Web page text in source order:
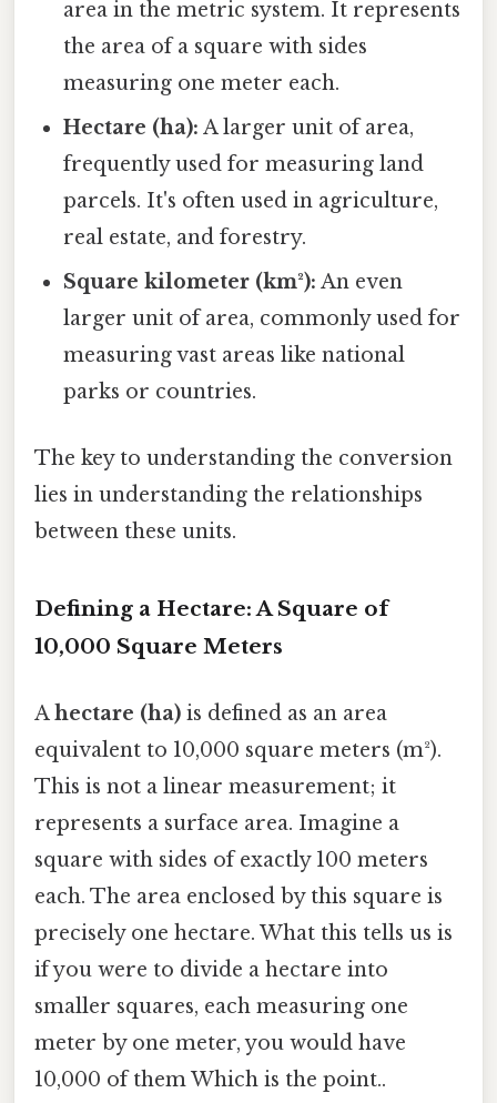
area in the metric system. It represents
the area of a square with sides
measuring one meter each.
Hectare (ha): A larger unit of area,
frequently used for measuring land
parcels. It's often used in agriculture,
real estate, and forestry.
Square kilometer (km²): An even
larger unit of area, commonly used for
measuring vast areas like national
parks or countries.
The key to understanding the conversion
lies in understanding the relationships
between these units.
Defining a Hectare: A Square of
10,000 Square Meters
Ahectare (ha) is defined as an area
equivalent to 10,000 square meters (m²).
This is not a linear measurement; it
represents a surface area. Imagine a
square with sides of exactly 100 meters
each. The area enclosed by this square is
precisely one hectare. What this tells us is
if you were to divide a hectare into
smaller squares, each measuring one
meter by one meter, you would have
10,000 of them Which is the point..